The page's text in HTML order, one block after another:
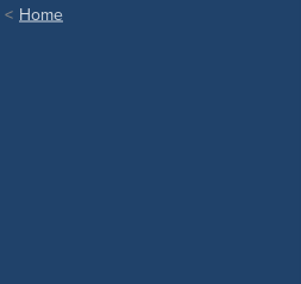
Home